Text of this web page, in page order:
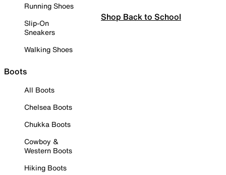
Running Shoes
Slip-On
Sneakers
Walking Shoes
Boots
All Boots
Chelsea Boots
Chukka Boots
Cowboy &
Western Boots
Hiking Boots
Shop Back to School